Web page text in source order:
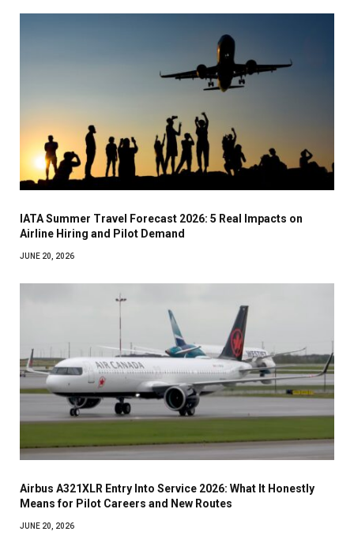
IATA Summer Travel Forecast 2026: 5 Real Impacts on
Airline Hiring and Pilot Demand
JUNE 20, 2026
Airbus A321XLR Entry Into Service 2026: What It Honestly
Means for Pilot Careers and New Routes
JUNE 20, 2026